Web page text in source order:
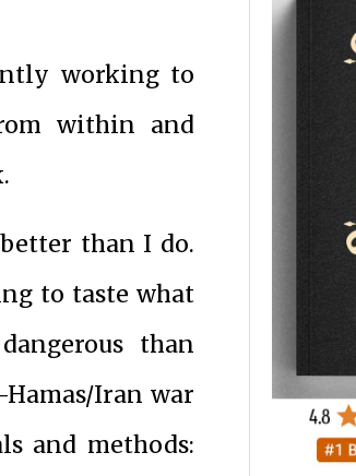
working to
within and
than I do.
to taste what
than
Iran war
and methods: